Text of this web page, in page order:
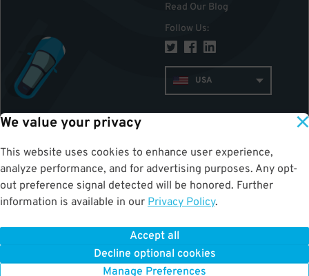
We value your privacy
This website uses cookies to enhance user experience,
analyze performance, and for advertising purposes. Any opt-
out preference signal detected will be honored. Further
information is available in our Privacy Policy.
Accept all
Decline optional cookies
Manage Preferences
Read Our Blog
Follow Us:
USA
All Rights Reserved.
|Privacy Policy|ALPR Policy
Your Privacy Choices